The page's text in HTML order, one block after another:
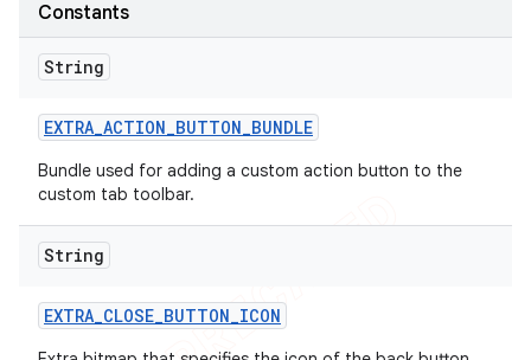
Constants
String
EXTRA_ACTION_BUTTON_BUNDLE
Bundle used for adding a custom action button to the
custom tab toolbar.
String
EXTRA_CLOSE_BUTTON_ICON